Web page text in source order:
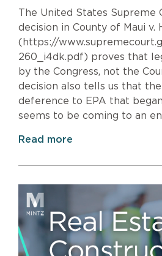
The United States Supreme
decision in County of Maui v.
(https://
260_i4dk.pdf) proves that
by the Congress, not the
decision also tells us that the
deference to EPA that
seems to be coming to an
Read more